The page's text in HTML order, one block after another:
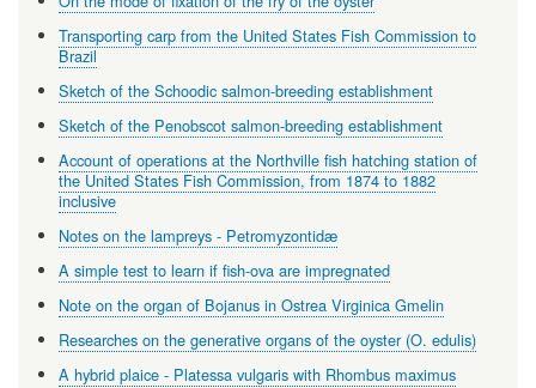
Transporting carp from the United States Fish Commission to
Brazil
Sketch of the Schoodic salmon-breeding establishment
Sketch of the Penobscot salmon-breeding establishment
Account of operations at the Northville fish hatching station of
the United States Fish Commission, from 1874 to 1882
inclusive
Notes on the lampreys - Petromyzontidæ
A simple test to learn if fish-ova are impregnated
Note on the organ of Bojanus in Ostrea Virginica Gmelin
Researches on the generative organs of the oyster (O. edulis)
A hybrid plaice - Platessa vulgaris with Rhombus maximus